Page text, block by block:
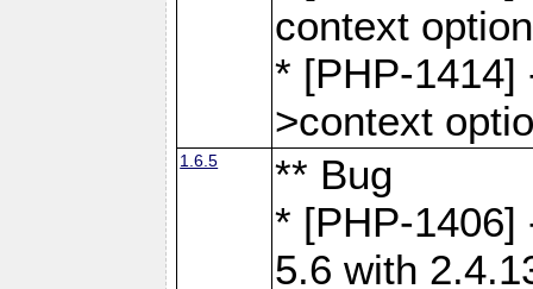
context
* [PHP-1414]
>context
1.6.5
** Bug
* [PHP-1406]
5.6 with